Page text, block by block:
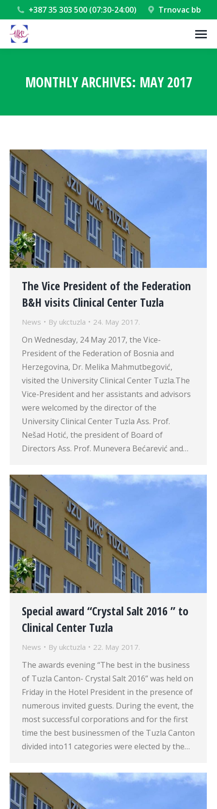
+387 35 303 500 (07:30-24:00) Trnovac bb
MONTHLY ARCHIVES: MAY 2017
The Vice President of the Federation
B&H visits Clinical Center Tuzla
News By ukctuzla 24. May 2017.
On Wednesday, 24 May 2017, the Vice-
President of the Federation of Bosnia and
Herzegovina, Dr. Melika Mahmutbegović,
visited the University Clinical Center Tuzla.The
Vice-President and her assistants and advisors
were welcomed by the director of the
University Clinical Center Tuzla Ass. Prof.
Nešad Hotić, the president of Board of
Directors Ass. Prof. Munevera Bećarević and…
Special award “Crystal Salt 2016 ” to
Clinical Center Tuzla
News By ukctuzla 22. May 2017.
The awards evening “The best in the business
of Tuzla Canton- Crystal Salt 2016” was held on
Friday in the Hotel President in the presence of
numerous invited guests. During the event, the
most successful corporations and for the first
time the best businessmen of the Tuzla Canton
divided into11 categories were elected by the…